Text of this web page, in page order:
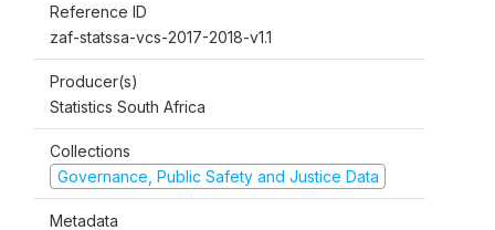
Reference ID
zaf-statssa-vcs-2017-2018-v1.1
Producer(s)
Statistics South Africa
Collections
Governance, Public Safety and Justice Data
Metadata